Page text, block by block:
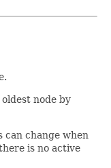
node by
can change when
is no active